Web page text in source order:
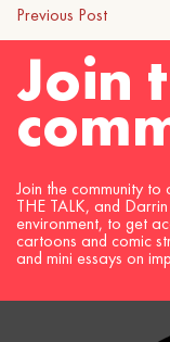
Previous Post
Join
Join the community
THE TALK, and
environment, to get
cartoons and comic
and mini essays on